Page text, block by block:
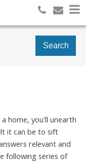
Search
home, you'll unearth
it can be to sift
relevant and
following series of